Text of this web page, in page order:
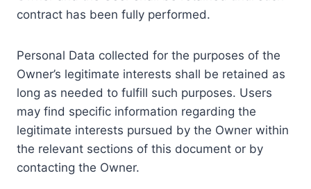
contract has been fully performed.
Personal Data collected for the purposes of the
Owner’s legitimate interests shall be retained as
long as needed to fulfill such purposes. Users
may find specific information regarding the
legitimate interests pursued by the Owner within
the relevant sections of this document or by
contacting the Owner.